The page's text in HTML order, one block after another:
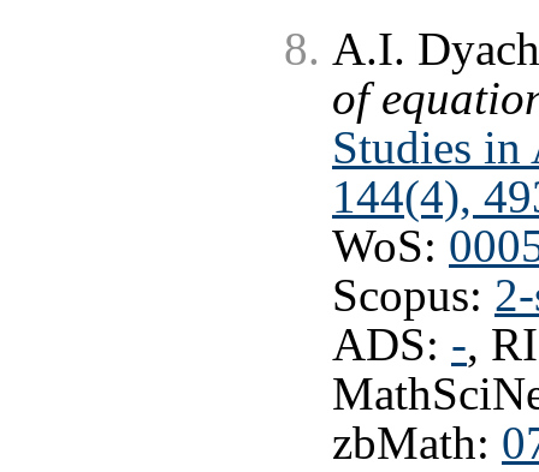
A.I.
of
Studies in
144(4),
WoS:
Scopus:
ADS: -,
zbMath: